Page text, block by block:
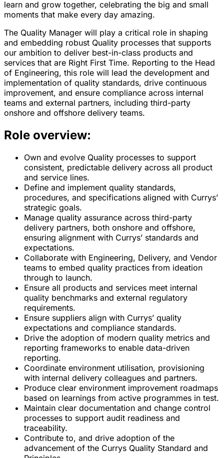
learn and grow together, celebrating the big and small
moments that make every day amazing.
The Quality Manager will play a critical role in shaping
and embedding robust Quality processes that supports
our ambition to deliver best-in-class products and
services that are Right First Time. Reporting to the Head
of Engineering, this role will lead the development and
implementation of quality standards, drive continuous
improvement, and ensure compliance across internal
teams and external partners, including third-party
onshore and offshore delivery teams.
Role overview:
Own and evolve Quality processes to support
consistent, predictable delivery across all product
and service lines.
Define and implement quality standards,
procedures, and specifications aligned with Currys’
strategic goals.
Manage quality assurance across third-party
delivery partners, both onshore and offshore,
ensuring alignment with Currys’ standards and
expectations.
Collaborate with Engineering, Delivery, and Vendor
teams to embed quality practices from ideation
through to launch.
Ensure all products and services meet internal
quality benchmarks and external regulatory
requirements.
Ensure suppliers align with Currys’ quality
expectations and compliance standards.
Drive the adoption of modern quality metrics and
reporting frameworks to enable data-driven
reporting.
Coordinate environment utilisation, provisioning
with internal delivery colleagues and partners.
Produce clear environment improvement roadmaps
based on learnings from active programmes in test.
Maintain clear documentation and change control
processes to support audit readiness and
traceability.
Contribute to, and drive adoption of the
advancement of the Currys Quality Standard and